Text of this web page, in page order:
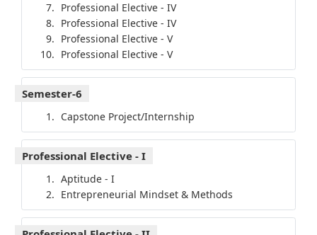
Professional Elective - IV
Professional Elective - IV
Professional Elective - V
Professional Elective - V
Semester-6
Capstone Project/Internship
Professional Elective - I
Aptitude - I
Entrepreneurial Mindset & Methods